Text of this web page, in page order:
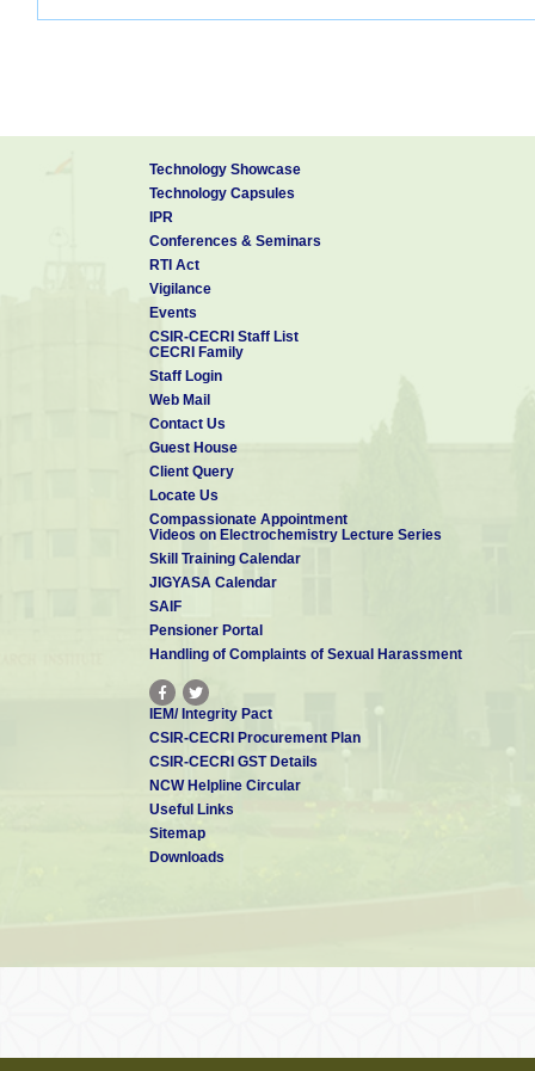
Technology Showcase
Technology Capsules
IPR
Conferences & Seminars
RTI Act
Vigilance
Events
CSIR-CECRI Staff List
CECRI Family
Staff Login
Web Mail
Contact Us
Guest House
Client Query
Locate Us
Compassionate Appointment
Videos on Electrochemistry Lecture Series
Skill Training Calendar
JIGYASA Calendar
SAIF
Pensioner Portal
Handling of Complaints of Sexual Harassment
IEM/ Integrity Pact
CSIR-CECRI Procurement Plan
CSIR-CECRI GST Details
NCW Helpline Circular
Useful Links
Sitemap
Downloads